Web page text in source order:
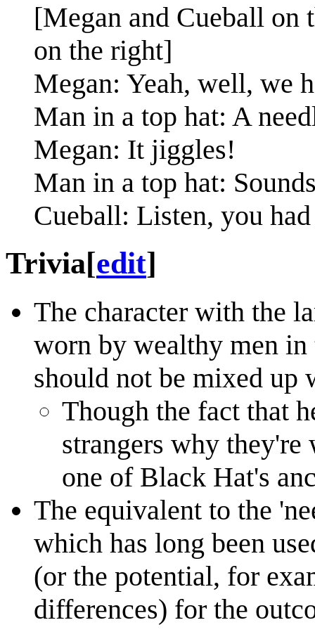
[Megan and Cueball on
on the right]
Megan: Yeah, well, we
Man in a top hat: A
Megan: It jiggles!
Man in a top hat:
Cueball: Listen, you
Trivia[edit]
The character with the
worn by wealthy men in
should not be mixed up
Though the fact that
strangers why they're
one of Black Hat's
The equivalent to the
which has long been
(or the potential, for
differences) for the